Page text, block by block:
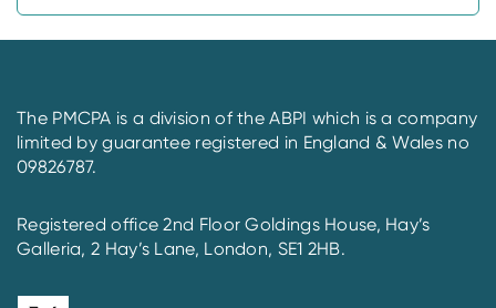
The PMCPA is a division of the ABPI which is a company
limited by guarantee registered in England & Wales no
09826787.
Registered office 2nd Floor Goldings House, Hay’s
Galleria, 2 Hay’s Lane, London, SE1 2HB.